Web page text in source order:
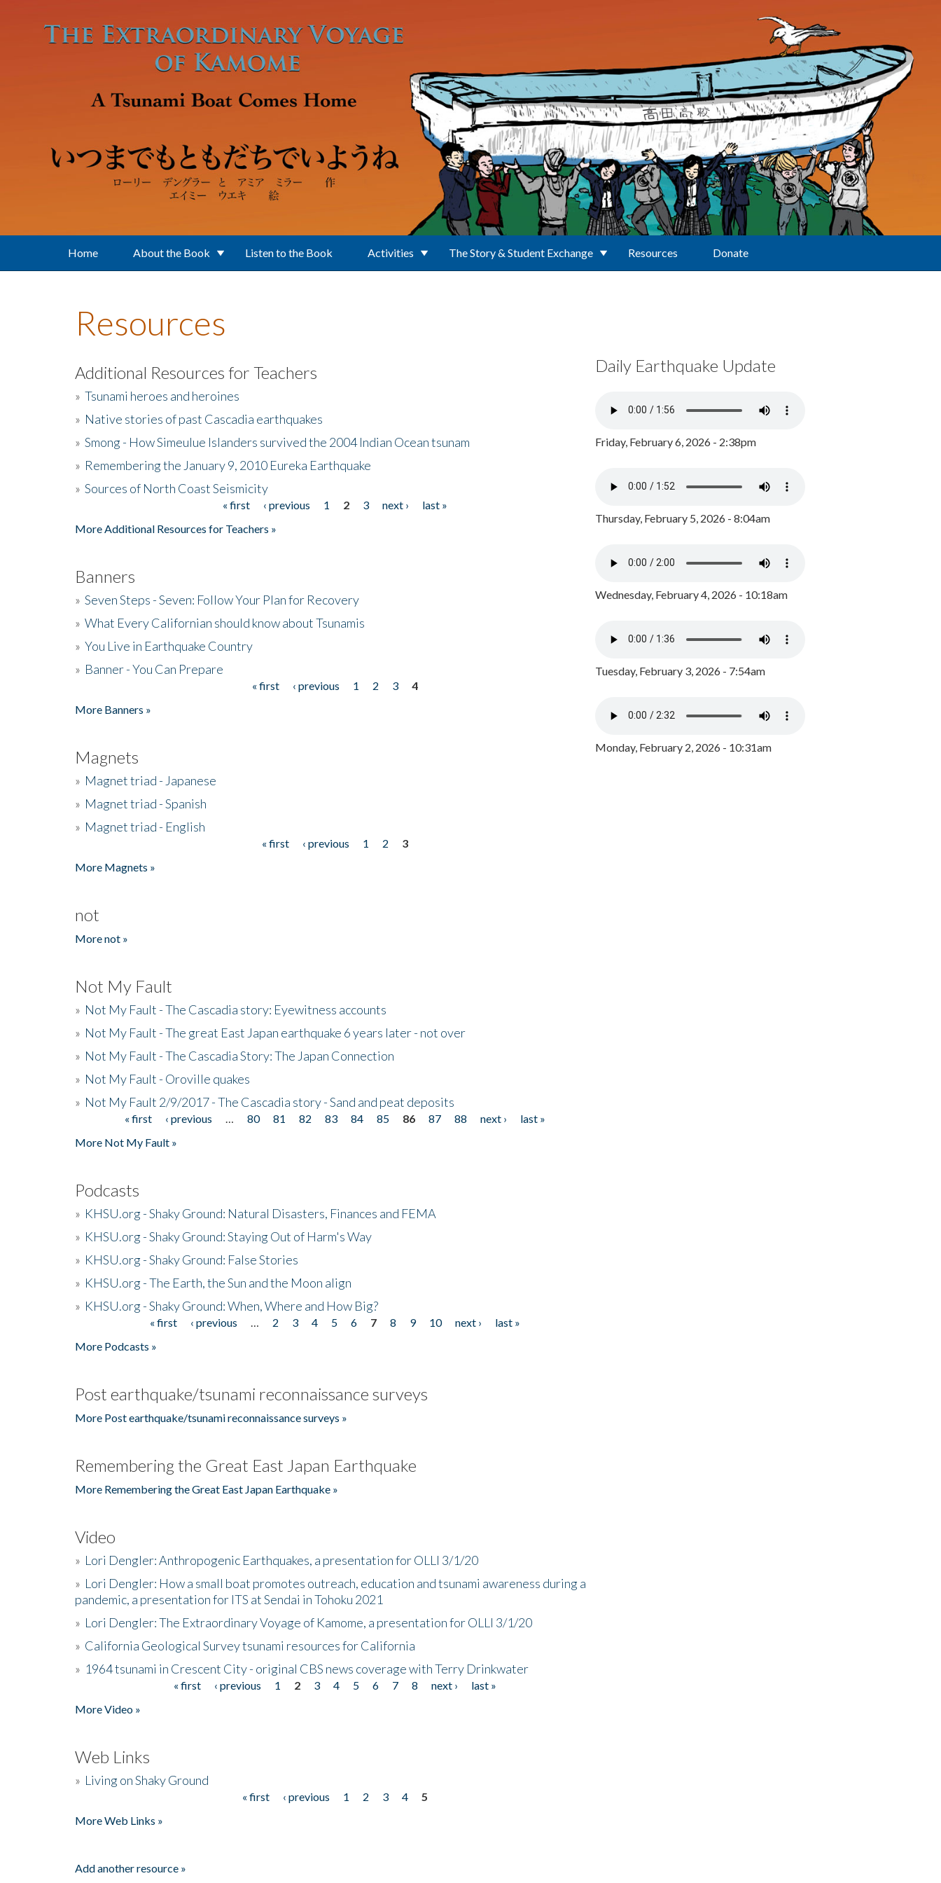
Home About the Book Listen to the Book Activities The Story & Student Exchange Resources Donate
Resources
Additional Resources for Teachers
» Tsunami heroes and heroines
» Native stories of past Cascadia earthquakes
» Smong - How Simeulue Islanders survived the 2004 Indian Ocean tsunam
» Remembering the January 9, 2010 Eureka Earthquake
» Sources of North Coast Seismicity
« first ‹ previous 1 2 3 next ›
last »
More Additional Resources for Teachers »
Banners
» Seven Steps - Seven: Follow Your Plan for Recovery
» What Every Californian should know about Tsunamis
» You Live in Earthquake Country
» Banner - You Can Prepare
« first ‹ previous 1 2 3
4
More Banners »
Magnets
» Magnet triad - Japanese
» Magnet triad - Spanish
» Magnet triad - English
« first ‹ previous 1 2
3
More Magnets »
not
More not »
Not My Fault
» Not My Fault - The Cascadia story: Eyewitness accounts
» Not My Fault - The great East Japan earthquake 6 years later - not over
» Not My Fault - The Cascadia Story: The Japan Connection
» Not My Fault - Oroville quakes
» Not My Fault 2/9/2017 - The Cascadia story - Sand and peat deposits
« first ‹ previous 80 81 82 83 84 85 86 87 88 next ›
last »
More Not My Fault »
Podcasts
» KHSU.org - Shaky Ground: Natural Disasters, Finances and FEMA
» KHSU.org - Shaky Ground: Staying Out of Harm's Way
» KHSU.org - Shaky Ground: False Stories
» KHSU.org - The Earth, the Sun and the Moon align
» KHSU.org - Shaky Ground: When, Where and How Big?
« first ‹ previous 2 3 4 5 6 7 8 9 10 next ›
last »
More Podcasts »
Post earthquake/tsunami reconnaissance surveys
More Post earthquake/tsunami reconnaissance surveys »
Remembering the Great East Japan Earthquake
More Remembering the Great East Japan Earthquake »
Video
» Lori Dengler: Anthropogenic Earthquakes, a presentation for OLLI 3/1/20
» Lori Dengler: How a small boat promotes outreach, education and tsunami awareness during a
pandemic, a presentation for ITS at Sendai in Tohoku 2021
» Lori Dengler: The Extraordinary Voyage of Kamome, a presentation for OLLI 3/1/20
» California Geological Survey tsunami resources for California
» 1964 tsunami in Crescent City - original CBS news coverage with Terry Drinkwater
« first ‹ previous 1 2 3 4 5 6 7 8 next ›
last »
More Video »
Web Links
» Living on Shaky Ground
« first ‹ previous 1 2 3 4
5
More Web Links »
Add another resource »
Daily Earthquake Update
Friday, February 6, 2026 - 2:38pm
Thursday, February 5, 2026 - 8:04am
Wednesday, February 4, 2026 - 10:18am
Tuesday, February 3, 2026 - 7:54am
Monday, February 2, 2026 - 10:31am